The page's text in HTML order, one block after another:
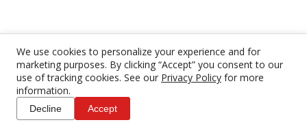
We use cookies to personalize your experience and for
marketing purposes. By clicking “Accept” you consent to our
use of tracking cookies. See our Privacy Policy for more
information.
Decline Accept